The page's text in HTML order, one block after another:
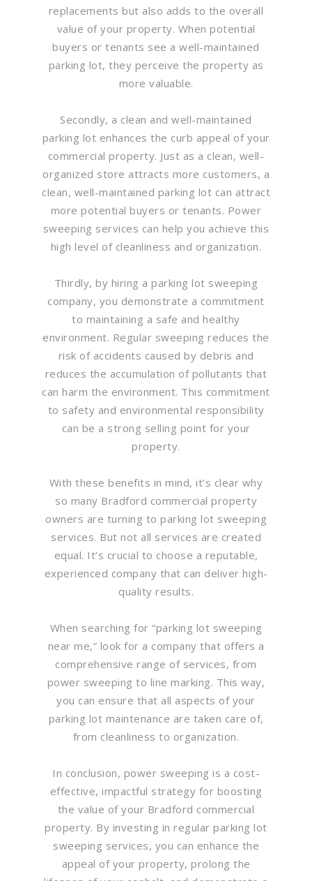
replacements but also adds to the overall
value of your property. When potential
buyers or tenants see a well-maintained
parking lot, they perceive the property as
more valuable.
Secondly, a clean and well-maintained
parking lot enhances the curb appeal of your
commercial property. Just as a clean, well-
organized store attracts more customers, a
clean, well-maintained parking lot can attract
more potential buyers or tenants. Power
sweeping services can help you achieve this
high level of cleanliness and organization.
Thirdly, by hiring a parking lot sweeping
company, you demonstrate a commitment
to maintaining a safe and healthy
environment. Regular sweeping reduces the
risk of accidents caused by debris and
reduces the accumulation of pollutants that
can harm the environment. This commitment
to safety and environmental responsibility
can be a strong selling point for your
property.
With these benefits in mind, it’s clear why
so many Bradford commercial property
owners are turning to parking lot sweeping
services. But not all services are created
equal. It’s crucial to choose a reputable,
experienced company that can deliver high-
quality results.
When searching for “parking lot sweeping
near me,” look for a company that offers a
comprehensive range of services, from
power sweeping to line marking. This way,
you can ensure that all aspects of your
parking lot maintenance are taken care of,
from cleanliness to organization.
In conclusion, power sweeping is a cost-
effective, impactful strategy for boosting
the value of your Bradford commercial
property. By investing in regular parking lot
sweeping services, you can enhance the
appeal of your property, prolong the